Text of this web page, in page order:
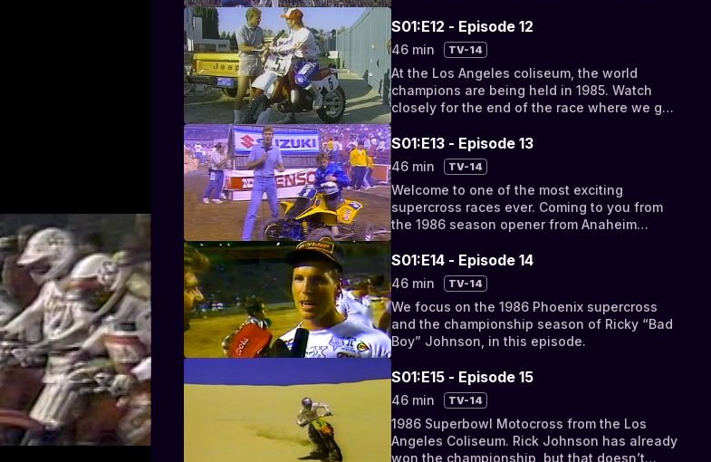
S01:E12 - Episode 12
46 min TV-14
At the Los Angeles coliseum, the world
champions are being held in 1985. Watch
closely for the end of the race where we get
embodied.
S01:E13 - Episode 13
46 min TV-14
Welcome to one of the most exciting
supercross races ever. Coming to you from
the 1986 season opener from Anaheim
S01:E14 - Episode 14
46 min TV-14
We focus on the 1986 Phoenix supercross
and the championship season of Ricky “Bad
Boy” Johnson, in this episode.
S01:E15 - Episode 15
46 min TV-14
1986 Superbowl Motocross from the Los
Angeles Coliseum. Rick Johnson has already
won the championship, but that doesn’t